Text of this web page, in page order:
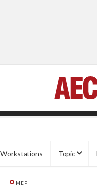
Workstations Topic
MEP